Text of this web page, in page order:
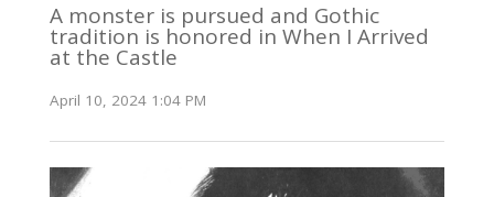
A monster is pursued and Gothic
tradition is honored in When I Arrived
at the Castle
April 10, 2024 1:04 PM